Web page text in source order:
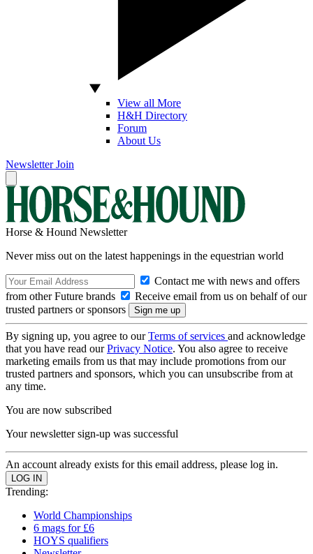
View all More
H&H Directory
Forum
About Us
Newsletter Join
Horse & Hound Newsletter
Never miss out on the latest happenings in the equestrian world
Contact me with news and offers
from other Future brands
Receive email from us on behalf of our
trusted partners or sponsors
By signing up, you agree to ourTerms of services and acknowledge
that you have read ourPrivacy Notice. You also agree to receive
marketing emails from us that may include promotions from our
trusted partners and sponsors, which you can unsubscribe from at
any time.
You are now subscribed
Your newsletter sign-up was successful
An account already exists for this email address, please log in.
Trending:
World Championships
6 mags for £6
HOYS qualifiers